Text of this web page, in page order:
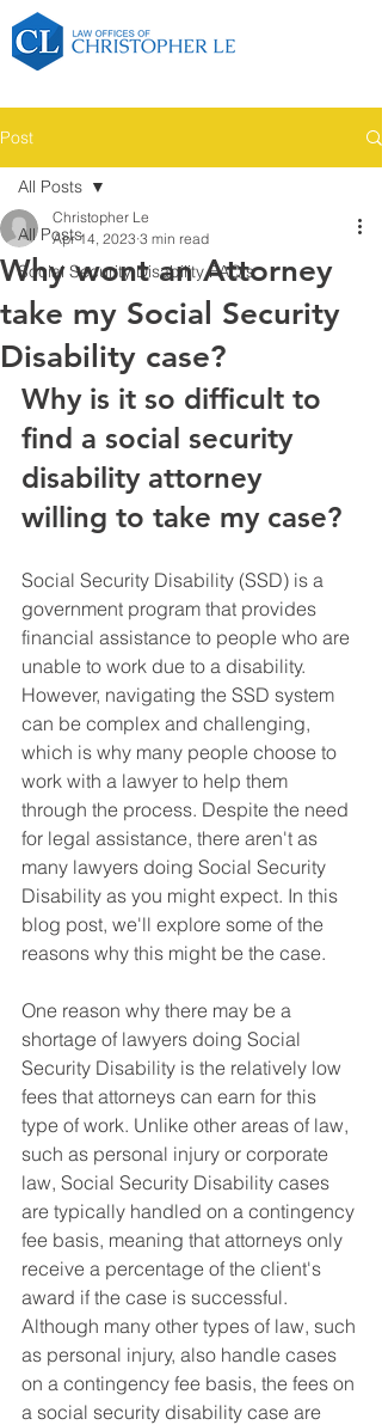
Post
All Posts
Social Security Disability FAQ's
All Posts
Why wont an Attorney
take my Social Security
Disability case?
Christopher Le
Apr 14, 2023 3 min read
Why is it so difficult to
find a social security
disability attorney
willing to take my case?
Social Security Disability (SSD) is a
government program that provides
financial assistance to people who are
unable to work due to a disability.
However, navigating the SSD system
can be complex and challenging,
which is why many people choose to
work with a lawyer to help them
through the process. Despite the need
for legal assistance, there aren't as
many lawyers doing Social Security
Disability as you might expect. In this
blog post, we'll explore some of the
reasons why this might be the case.
One reason why there may be a
shortage of lawyers doing Social
Security Disability is the relatively low
fees that attorneys can earn for this
type of work. Unlike other areas of law,
such as personal injury or corporate
law, Social Security Disability cases
are typically handled on a contingency
fee basis, meaning that attorneys only
receive a percentage of the client's
award if the case is successful.
Although many other types of law, such
as personal injury, also handle cases
on a contingency fee basis, the fees on
a social security disability case are